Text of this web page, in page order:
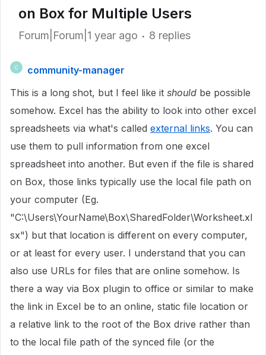
on Box for Multiple Users
Forum|Forum|1 year ago 8 replies
C
community-manager
This is a long shot, but I feel like it should be possible
somehow. Excel has the ability to look into other excel
spreadsheets via what's called external links. You can
use them to pull information from one excel
spreadsheet into another. But even if the file is shared
on Box, those links typically use the local file path on
your computer (Eg.
"C:\Users\YourName\Box\SharedFolder\Worksheet.xl
sx") but that location is different on every computer,
or at least for every user. I understand that you can
also use URLs for files that are online somehow. Is
there a way via Box plugin to office or similar to make
the link in Excel be to an online, static file location or
a relative link to the root of the Box drive rather than
to the local file path of the synced file (or the